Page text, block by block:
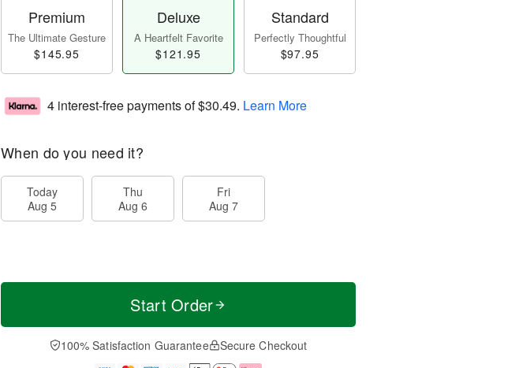
Premium
The Ultimate Gesture
$145.95
Deluxe
A Heartfelt Favorite
$121.95
Standard
Perfectly Thoughtful
$97.95
4 interest-free payments of$30.49. Learn More
When do you need it?
Today
Aug 5
Thu
Aug 6
Fri
Aug 7
Start Order
100% Satisfaction Guarantee Secure Checkout